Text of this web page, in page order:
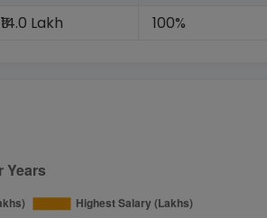
₹14.0 Lakh 100%